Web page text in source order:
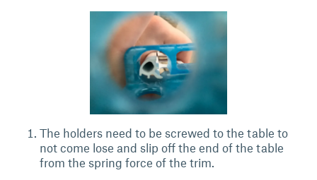
The holders need to be screwed to the table to
not come lose and slip off the end of the table
from the spring force of the trim.